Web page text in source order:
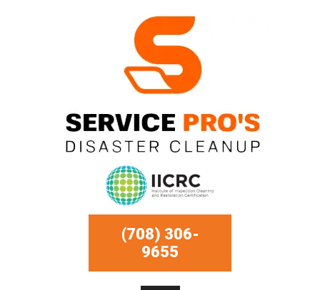
(708) 306-
9655